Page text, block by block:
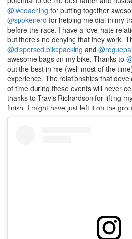
@lwcoaching for putting together
@spokenerd for helping me dial in my
before the race. I have a love-hate
but there’s no denying that they work.
@dispersed.bikepacking and
awesome bags on my bike. Thanks to
out the best in me (well most of the
experience. The relationships that
of time during these events will never
thanks to Travis Richardson for lifting
finish. I might have just left it on the